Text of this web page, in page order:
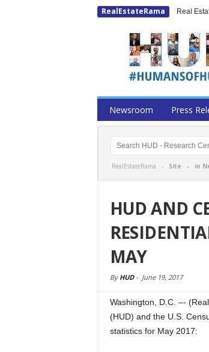
RealEstateRama Real
Newsroom Press
RealEstateRama - Site - in
HUD AND
MAY
By HUD- June 19, 2017
Washington, D.C. –-
(HUD) and the U.S.
statistics for May 2017: